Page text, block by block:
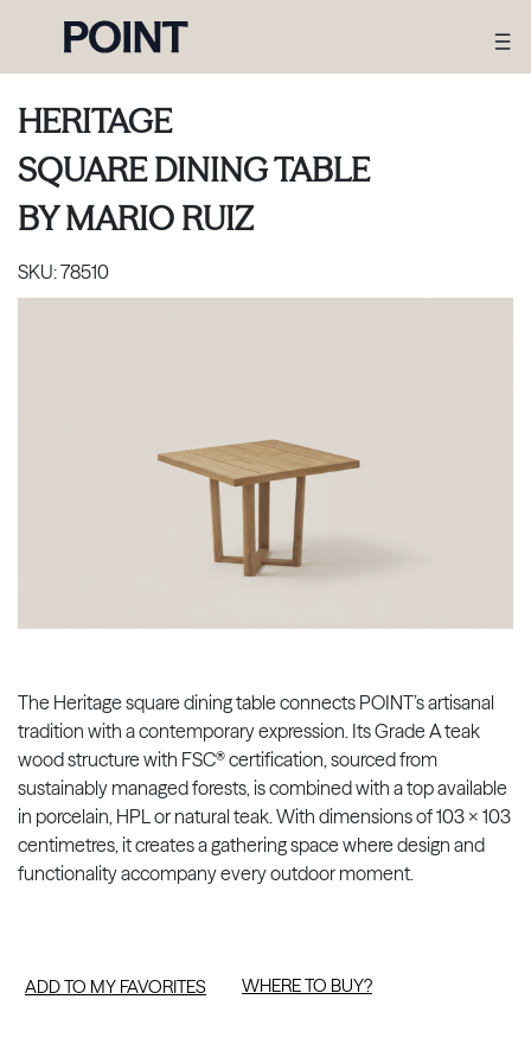
HERITAGE
SQUARE DINING TABLE
BYMARIO RUIZ
SKU:78510
The Heritage square dining table connects POINT’s artisanal
tradition with a contemporary expression. Its Grade A teak
wood structure with FSC® certification, sourced from
sustainably managed forests, is combined with a top available
in porcelain, HPL or natural teak. With dimensions of 103 × 103
centimetres, it creates a gathering space where design and
functionality accompany every outdoor moment.
ADD TO MY FAVORITES WHERE TO BUY?